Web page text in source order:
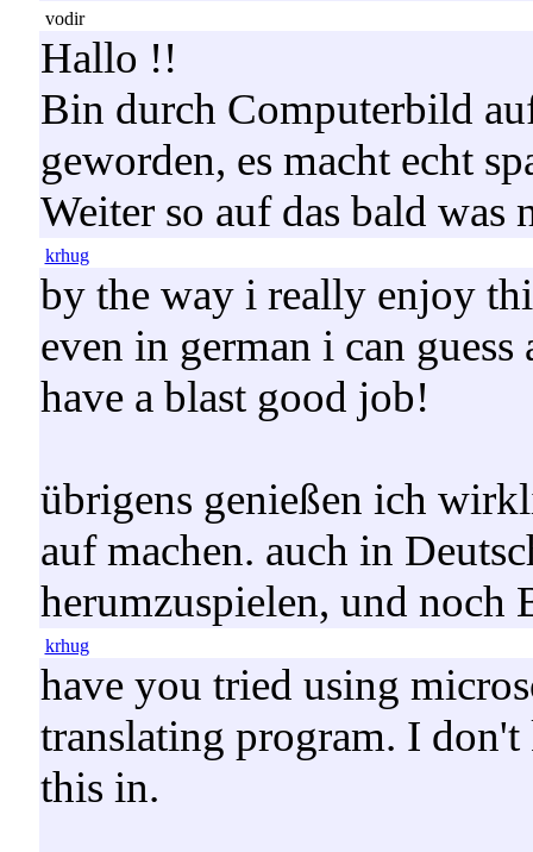
vodir
Hallo !!
Bin durch Computerbild
geworden, es macht echt
Weiter so auf das bald was
krhug
by the way i really enjoy
even in german i can
have a blast good job!
übrigens genießen ich
auf machen. auch in
herumzuspielen, und noch
krhug
have you tried using
translating program. I
this in.